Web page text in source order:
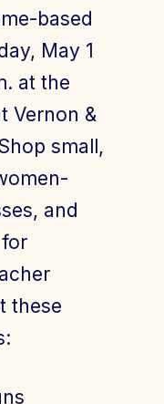
based
May 1
at the
Vernon &
small,
and
these